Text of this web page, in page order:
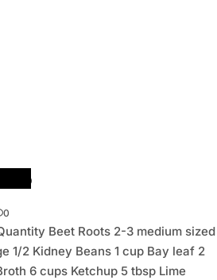
0
Beet Roots 2-3 medium sized
1/2 Kidney Beans 1 cup Bay leaf 2
6 cups Ketchup 5 tbsp Lime